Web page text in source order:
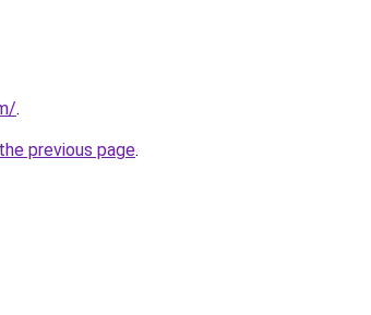
.
previous page.